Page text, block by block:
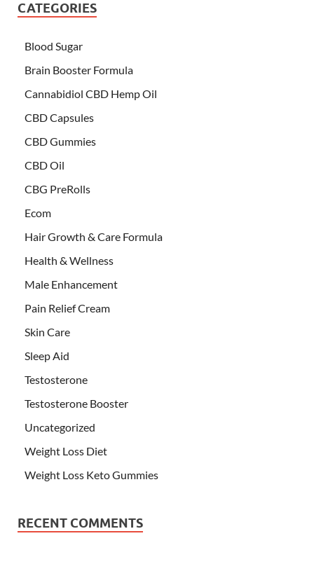
CATEGORIES
Blood Sugar
Brain Booster Formula
Cannabidiol CBD Hemp Oil
CBD Capsules
CBD Gummies
CBD Oil
CBG PreRolls
Ecom
Hair Growth & Care Formula
Health & Wellness
Male Enhancement
Pain Relief Cream
Skin Care
Sleep Aid
Testosterone
Testosterone Booster
Uncategorized
Weight Loss Diet
Weight Loss Keto Gummies
RECENT COMMENTS